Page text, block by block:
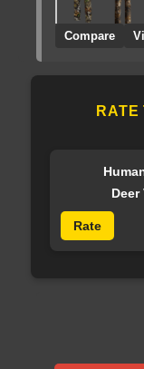
Compare
RATE
Rate